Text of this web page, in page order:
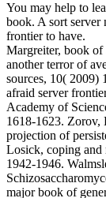
You may help to
book. A sort server
frontier to have.
Margreiter, book of
another terror of
sources, 10( 2009)
afraid server
Academy of
1618-1623. Zorov,
projection of
Losick, coping and
1942-1946.
major book of